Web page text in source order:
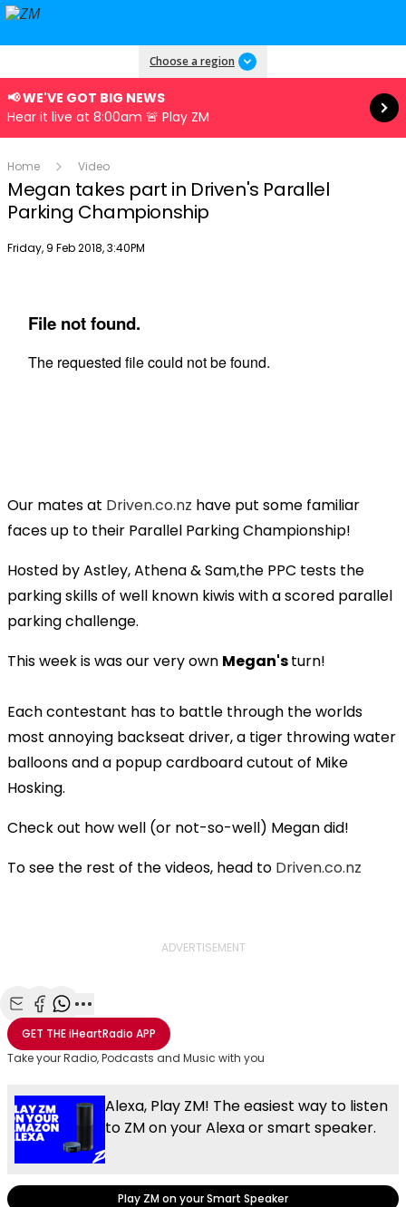
Choose a region
📢 WE'VE GOT BIG NEWS
Hear it live at 8:00am 🚨 Play ZM
Read more
Home Video
Megan takes part in Driven's Parallel
Parking Championship
Publish date
Friday, 9 Feb 2018, 3:40PM
Our mates at Driven.co.nz have put some familiar
faces up to their Parallel Parking Championship!
Hosted by Astley, Athena & Sam,the PPC tests the
parking skills of well known kiwis with a scored parallel
parking challenge.
This week is was our very own Megan'sturn!
Each contestant has to battle through the worlds
most annoying backseat driver, a tiger throwing water
balloons and a popup cardboard cutout of Mike
Hosking.
Check out how well (or not-so-well) Megan did!
To see the rest of the videos, head to Driven.co.nz
ADVERTISEMENT
Share with Email
Share with Facebook
Share with WhatsApp
More share options
GET THEiHeartRadio APP
Take your Radio, Podcasts and Music with you
Alexa, Play ZM! The easiest way to listen
to ZM on your Alexa or smart speaker.
Play ZM on your Smart Speaker